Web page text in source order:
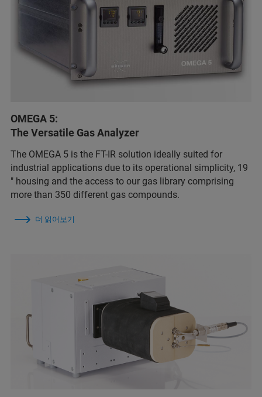
OMEGA 5:
The Versatile Gas Analyzer
The OMEGA 5 is the FT-IR solution ideally suited for
industrial applications due to its operational simplicity, 19
″ housing and the access to our gas library comprising
more than 350 different gas compounds.
더 읽어보기